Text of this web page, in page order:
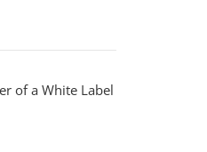
of a White Label